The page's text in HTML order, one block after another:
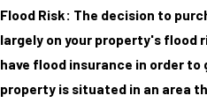
Flood Risk: The decision to
largely on your property's flood
have flood insurance in order
property is situated in an area